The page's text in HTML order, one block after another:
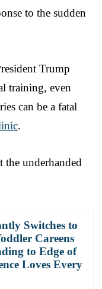
to the sudden
Trump
training, even
can be a fatal
.
the underhanded
Switches to
Careens
to Edge of
Loves Every